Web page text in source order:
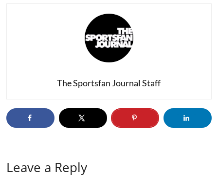
The Sportsfan Journal Staff
Leave a Reply